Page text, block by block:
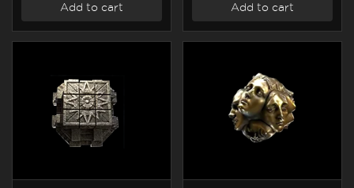
Add to cart Add to cart